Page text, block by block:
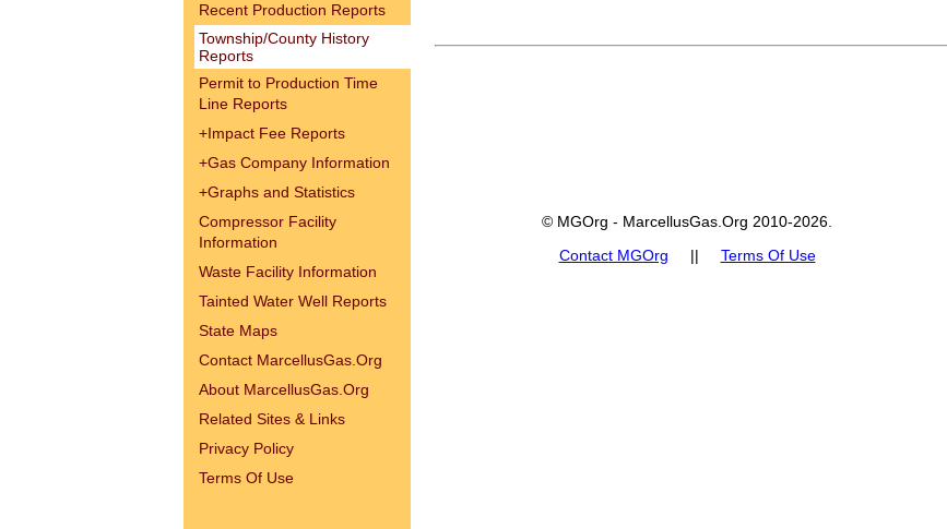
Recent Production Reports
Township/County History
Reports
Permit to Production Time
Line Reports
+Impact Fee Reports
+Gas Company Information
+Graphs and Statistics
Compressor Facility
Information
Waste Facility Information
Tainted Water Well Reports
State Maps
Contact MarcellusGas.Org
About MarcellusGas.Org
Related Sites & Links
Privacy Policy
Terms Of Use
© MGOrg - MarcellusGas.Org 2010-2026.
Contact MGOrg || Terms Of Use